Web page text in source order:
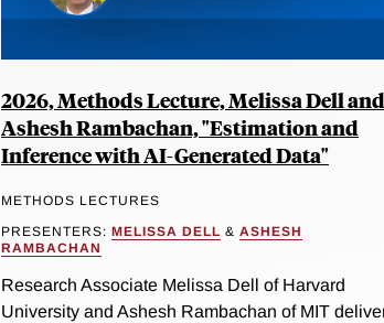
2026, Methods Lecture, Melissa Dell and
Ashesh Rambachan, "Estimation and
Inference with AI-Generated Data"
METHODS LECTURES
PRESENTERS: MELISSA DELL & ASHESH
RAMBACHAN
Research Associate Melissa Dell of Harvard
University and Ashesh Rambachan of MIT